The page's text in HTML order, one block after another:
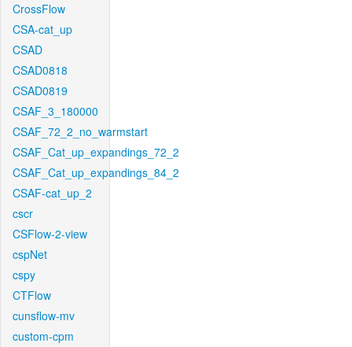
CrossFlow
CSA-cat_up
CSAD
CSAD0818
CSAD0819
CSAF_3_180000
CSAF_72_2_no_warmstart
CSAF_Cat_up_expandings_72_2
CSAF_Cat_up_expandings_84_2
CSAF-cat_up_2
cscr
CSFlow-2-view
cspNet
cspy
CTFlow
cunsflow-mv
custom-cpm